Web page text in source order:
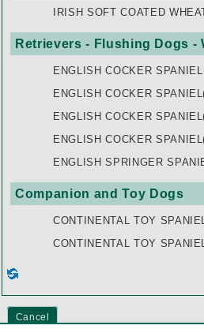
IRISH SOFT COATED
Retrievers - Flushing Dogs -
ENGLISH COCKER SPANIEL
ENGLISH COCKER
ENGLISH COCKER
ENGLISH COCKER
ENGLISH SPRINGER
Companion and Toy Dogs
CONTINENTAL TOY
CONTINENTAL TOY
Cancel